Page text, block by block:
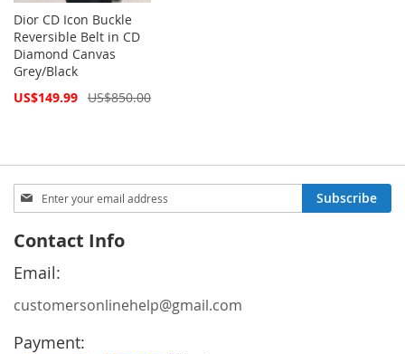
Dior CD Icon Buckle
Reversible Belt in CD
Diamond Canvas
Grey/Black
Special
US$149.99 US$850.00
Sign
Up
Our
Newsletter:
Subscribe
Contact Info
Email:
customersonlinehelp@gmail.com
Payment: